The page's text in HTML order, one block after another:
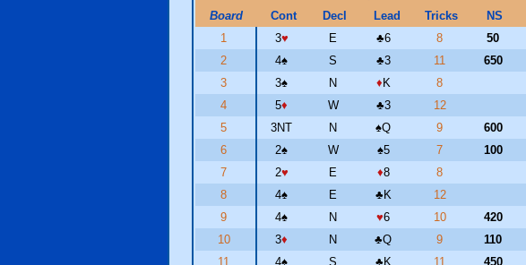
Board
Cont Decl Lead Tricks NS
1
3♥ E ♣6 8 50
2
4♠ S ♣3 11 650
3
3♠ N ♦ K 8
4
5♦ W ♣3 12
5
3NT N ♠Q 9 600
6
2♠ W ♠5 7 100
7
2♥ E ♦8 8
8
4♠ E ♣K 12
9
4♠ N ♥6 10 420
10
3♦ N ♣Q 9 110
11
4♠ S ♣K 11 450